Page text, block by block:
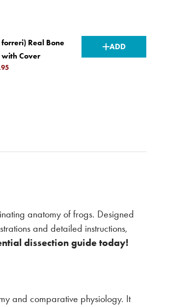
Real Bone
Cover
CURRENT
STOCK:
ADD
anatomy of frogs. Designed
and detailed instructions,
dissection guide today!
and comparative physiology. It